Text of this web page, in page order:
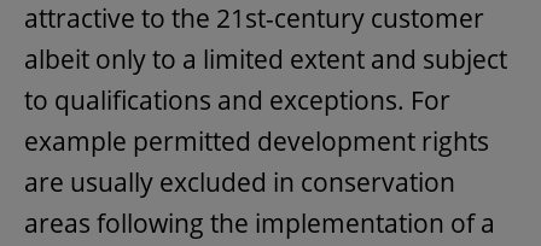
attractive to the 21st-century customer
albeit only to a limited extent and subject
to qualifications and exceptions. For
example permitted development rights
are usually excluded in conservation
areas following the implementation of a